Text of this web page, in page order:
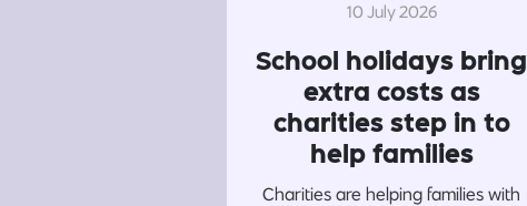
10 July 2026
School holidays bring
extra costs as
charities step in to
help families
Charities are helping families with